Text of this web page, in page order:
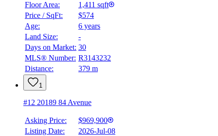
Floor Area:
1,411 sqft
Price / SqFt:
$574
Age:
6 years
Land Size:
-
Days on Market: 30
MLS® Number: R3143232
Distance:
379 m
1
#12 20189 84 Avenue
Asking Price:
$969,900
Listing Date:
2026-Jul-08